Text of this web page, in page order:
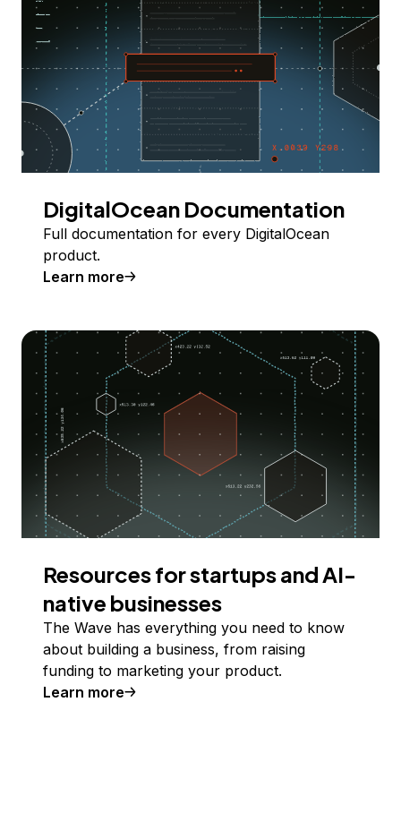
DigitalOcean Documentation
Full documentation for every DigitalOcean
product.
Learn more
Resources for startups and AI-
native businesses
The Wave has everything you need to know
about building a business, from raising
funding to marketing your product.
Learn more